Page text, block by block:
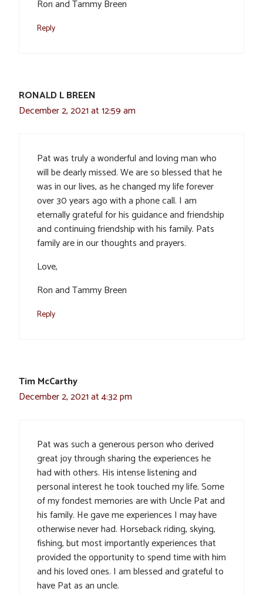
Ron and Tammy Breen
Reply
RONALD L BREEN
December 2, 2021 at 12:59 am
Pat was truly a wonderful and loving man who
will be dearly missed. We are so blessed that he
was in our lives, as he changed my life forever
over 30 years ago with a phone call. I am
eternally grateful for his guidance and friendship
and continuing friendship with his family. Pats
family are in our thoughts and prayers.
Love,
Ron and Tammy Breen
Reply
Tim McCarthy
December 2, 2021 at 4:32 pm
Pat was such a generous person who derived
great joy through sharing the experiences he
had with others. His intense listening and
personal interest he took touched my life. Some
of my fondest memories are with Uncle Pat and
his family. He gave me experiences I may have
otherwise never had. Horseback riding, skying,
fishing, but most importantly experiences that
provided the opportunity to spend time with him
and his loved ones. I am blessed and grateful to
have Pat as an uncle.